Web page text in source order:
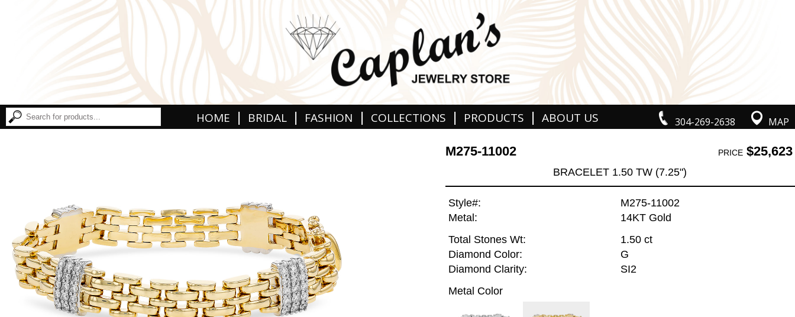
304-269-2638 MAP
HOME | BRIDAL | FASHION | COLLECTIONS | PRODUCTS | ABOUT US
M275-11002 PRICE$25,623
BRACELET 1.50 TW (7.25")
Style#:
M275-11002
Metal:
14KT Gold
Total Stones Wt:
1.50 ct
Diamond Color:
G
Diamond Clarity:
SI2
Metal Color